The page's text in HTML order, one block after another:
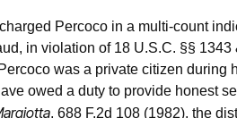
Percoco in a multi-count
in violation of 18 U.S.C. §§
was a private citizen during
owed a duty to provide honest
, 688 F.2d 108 (1982), the